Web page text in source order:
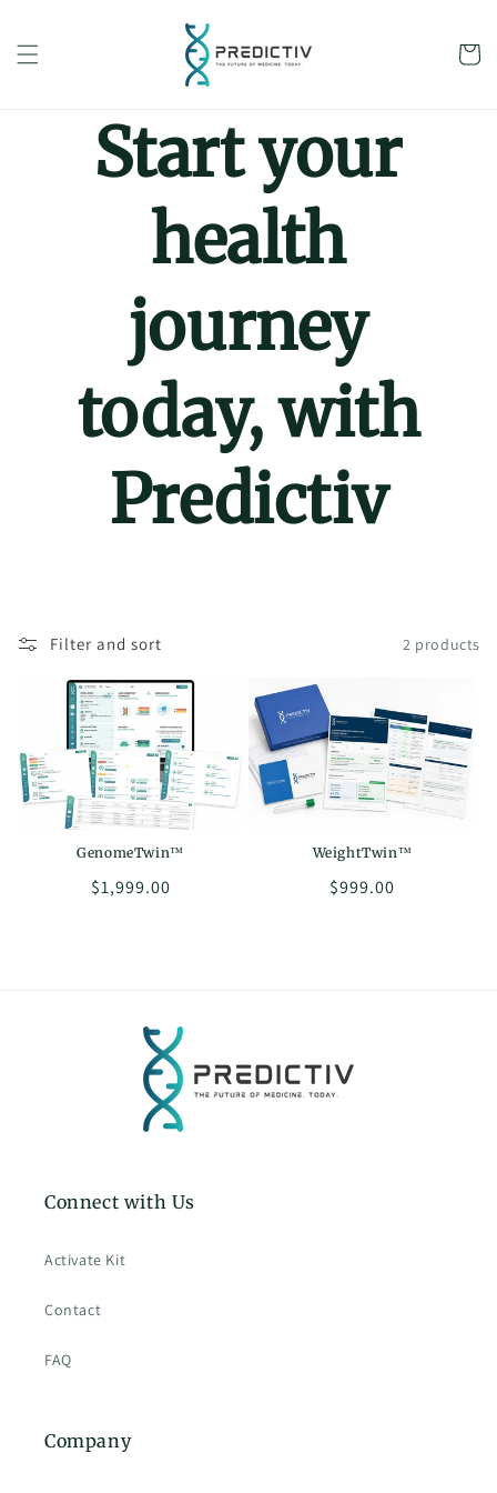
Cart
Start your
health
journey
today, with
Predictiv
Filter and sort 2 products
GenomeTwin™
Regular
$1,999.00
WeightTwin™
Regular
$999.00
Connect with Us
Activate Kit
Contact
FAQ
Company